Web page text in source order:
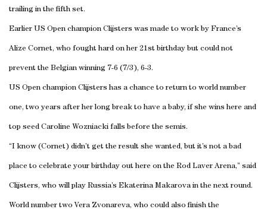
trailing in the fifth set.
Earlier US Open champion Clijsters was made to work by France’s
Alize Cornet, who fought hard on her 21st birthday but could not
prevent the Belgian winning 7-6 (7/3), 6-3.
US Open champion Clijsters has a chance to return to world number
one, two years after her long break to have a baby, if she wins here and
top seed Caroline Wozniacki falls before the semis.
“I know (Cornet) didn’t get the result she wanted, but it’s not a bad
place to celebrate your birthday out here on the Rod Laver Arena,” said
Clijsters, who will play Russia’s Ekaterina Makarova in the next round.
World number two Vera Zvonareva, who could also finish the